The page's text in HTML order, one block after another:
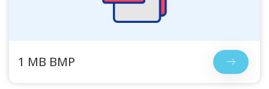
1 MB BMP